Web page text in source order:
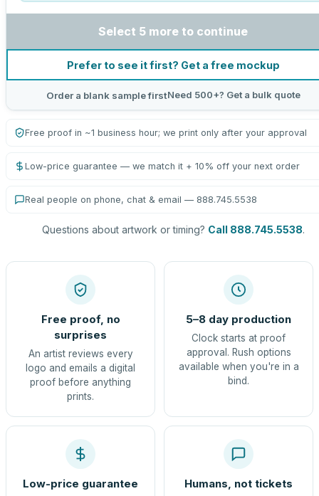
Select 5 more to continue
Prefer to see it first? Get a free mockup
Order a blank sample firstNeed 500+? Get a bulk quote
Free proof in ~1 business hour; we print only after your approval
Low-price guarantee — we match it + 10% off your next order
Real people on phone, chat & email — 888.745.5538
Questions about artwork or timing? Call 888.745.5538.
Free proof, no
surprises
An artist reviews every
logo and emails a digital
proof before anything
prints.
5–8 day production
Clock starts at proof
approval. Rush options
available when you're in a
bind.
Low-price guarantee Humans, not tickets